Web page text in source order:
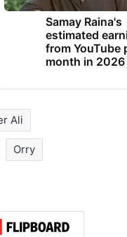
Samay Raina's
estimated
from YouTube
month in 2026
Ali
Orry